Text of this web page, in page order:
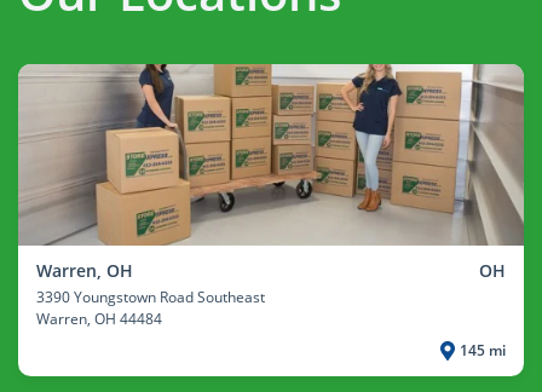
Warren, OH OH
3390 Youngstown Road Southeast
Warren, OH 44484
145 mi